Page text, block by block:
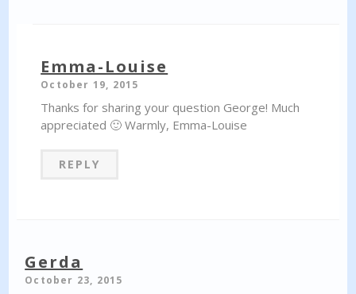
Emma-Louise
October 19, 2015
Thanks for sharing your question George! Much
appreciated 🙂 Warmly, Emma-Louise
REPLY
Gerda
October 23, 2015